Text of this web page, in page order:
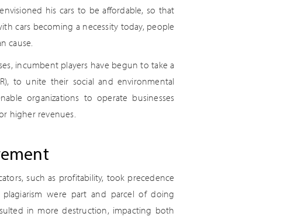
his cars to be affordable, so that
cars becoming a necessity today, people
cause.
incumbent players have begun to take a
to unite their social and environmental
organizations to operate businesses
higher revenues.
such as profitability, took precedence
plagiarism were part and parcel of doing
in more destruction, impacting both